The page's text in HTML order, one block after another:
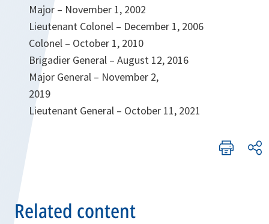
Major – November 1, 2002
Lieutenant Colonel – December 1, 2006
Colonel – October 1, 2010
Brigadier General – August 12, 2016
Major General – November 2,
2019
Lieutenant General – October 11, 2021
Related content